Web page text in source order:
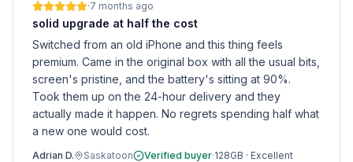
·7 months ago
solid upgrade at half the cost
Switched from an old iPhone and this thing feels
premium. Came in the original box with all the usual bits,
screen's pristine, and the battery's sitting at 90%.
Took them up on the 24-hour delivery and they
actually made it happen. No regrets spending half what
a new one would cost.
Adrian D. Saskatoon Verified buyer·128GB · Excellent